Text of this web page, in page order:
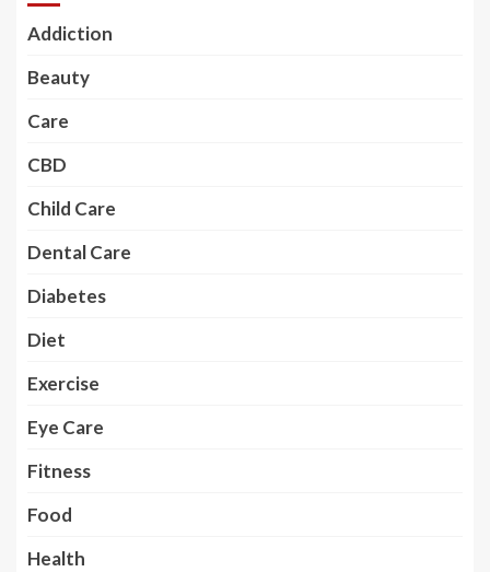
Addiction
Beauty
Care
CBD
Child Care
Dental Care
Diabetes
Diet
Exercise
Eye Care
Fitness
Food
Health